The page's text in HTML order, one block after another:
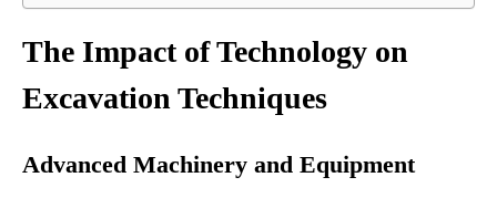
The Impact of Technology on
Excavation Techniques
Advanced Machinery and Equipment